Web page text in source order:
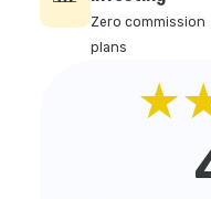
Zero commission
plans